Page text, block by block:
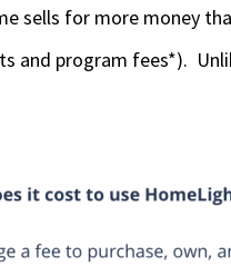
sells for more money
and program fees*).